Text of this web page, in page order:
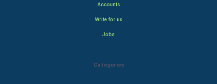
Accounts
Write for us
Jobs
Categories